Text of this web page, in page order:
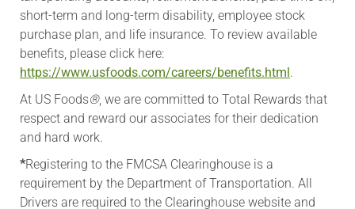
short-term and long-term disability, employee stock
purchase plan, and life insurance. To review available
benefits, please click here:
https://www.usfoods.com/careers/benefits.html.
At US Foods®, we are committed to Total Rewards that
respect and reward our associates for their dedication
and hard work.
*Registering to the FMCSA Clearinghouse is a
requirement by the Department of Transportation. All
Drivers are required to the Clearinghouse website and